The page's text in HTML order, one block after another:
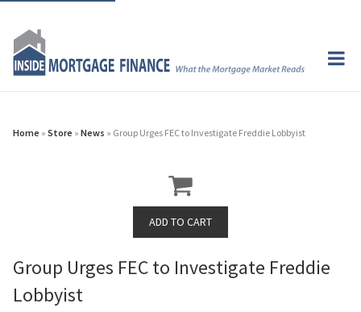
Home » Store » News » Group Urges FEC to Investigate Freddie Lobbyist
Group Urges FEC to Investigate Freddie
Lobbyist